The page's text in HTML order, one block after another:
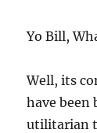
Yo Bill,
Well, its
have been
utilitarian